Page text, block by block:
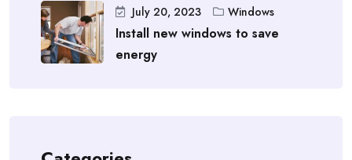
July 20, 2023 Windows
Install new windows to save
energy